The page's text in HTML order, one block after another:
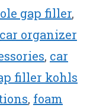
gap filler,
car organizer
, car
filler kohls
, foam